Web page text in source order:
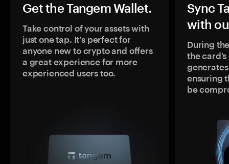
Get the Tangem Wallet.
Take control of your assets with
just one tap. It's perfect for
anyone new to crypto and offers
a great experience for more
experienced users too.
Sync
with
During
the
ensuring
be